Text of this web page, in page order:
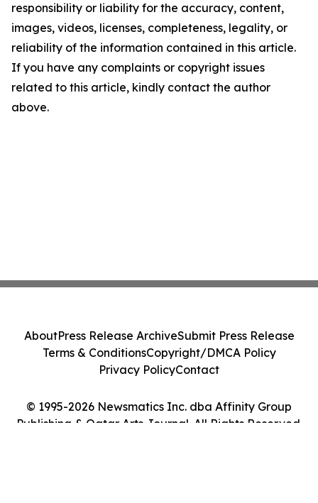
responsibility or liability for the accuracy, content,
images, videos, licenses, completeness, legality, or
reliability of the information contained in this article.
If you have any complaints or copyright issues
related to this article, kindly contact the author
above.
© 1995-2026 Newsmatics Inc. dba Affinity Group
Publishing & Qatar Arts Journal. All Rights Reserved.
AboutPress Release ArchiveSubmit Press Release
Terms & ConditionsCopyright/DMCA Policy
Privacy PolicyContact